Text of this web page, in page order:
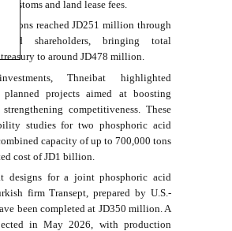
customs and land lease fees.
reached JD251 million through
related shareholders, bringing total
to around JD478 million.
Thneibat highlighted
projects aimed at boosting
competitiveness. These
studies for two phosphoric acid
capacity of up to 700,000 tons
cost of JD1 billion.
designs for a joint phosphoric acid
firm Transept, prepared by U.S.-
been completed at JD350 million. A
in May 2026, with production